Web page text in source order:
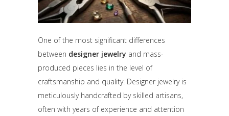
One of the most significant differences
between designer jewelry and mass-
produced pieces lies in the level of
craftsmanship and quality. Designer jewelry is
meticulously handcrafted by skilled artisans,
often with years of experience and attention